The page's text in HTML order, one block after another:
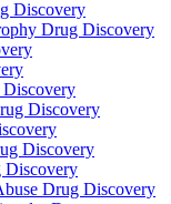
Discovery
Drug Discovery
Discovery
Discovery
Discovery
Drug Discovery